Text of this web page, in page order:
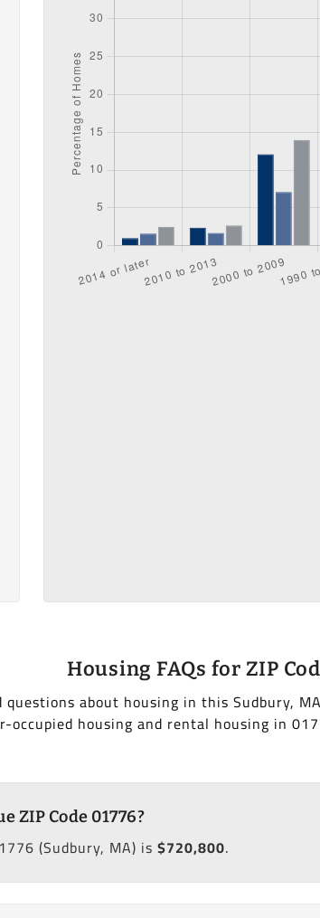
Housing FAQs for ZIP
questions about housing in this Sudbury,
occupied housing and rental housing in
ZIP Code 01776?
(Sudbury, MA) is $720,800.